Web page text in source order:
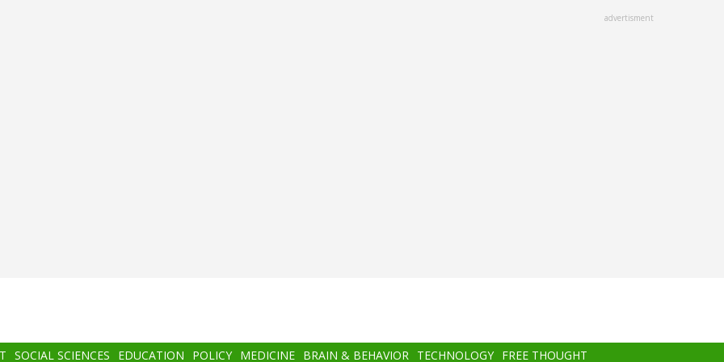
advertisment
SOCIAL SCIENCES EDUCATION POLICY MEDICINE BRAIN & BEHAVIOR TECHNOLOGY FREE THOUGHT